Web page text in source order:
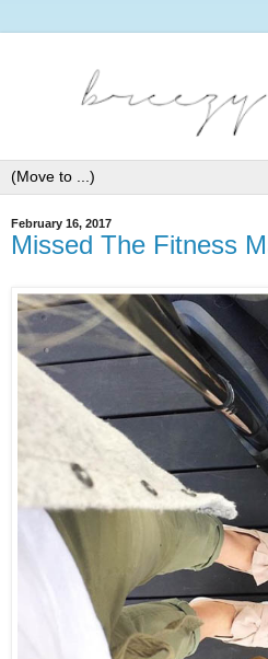
February 16, 2017
Missed The Fitness